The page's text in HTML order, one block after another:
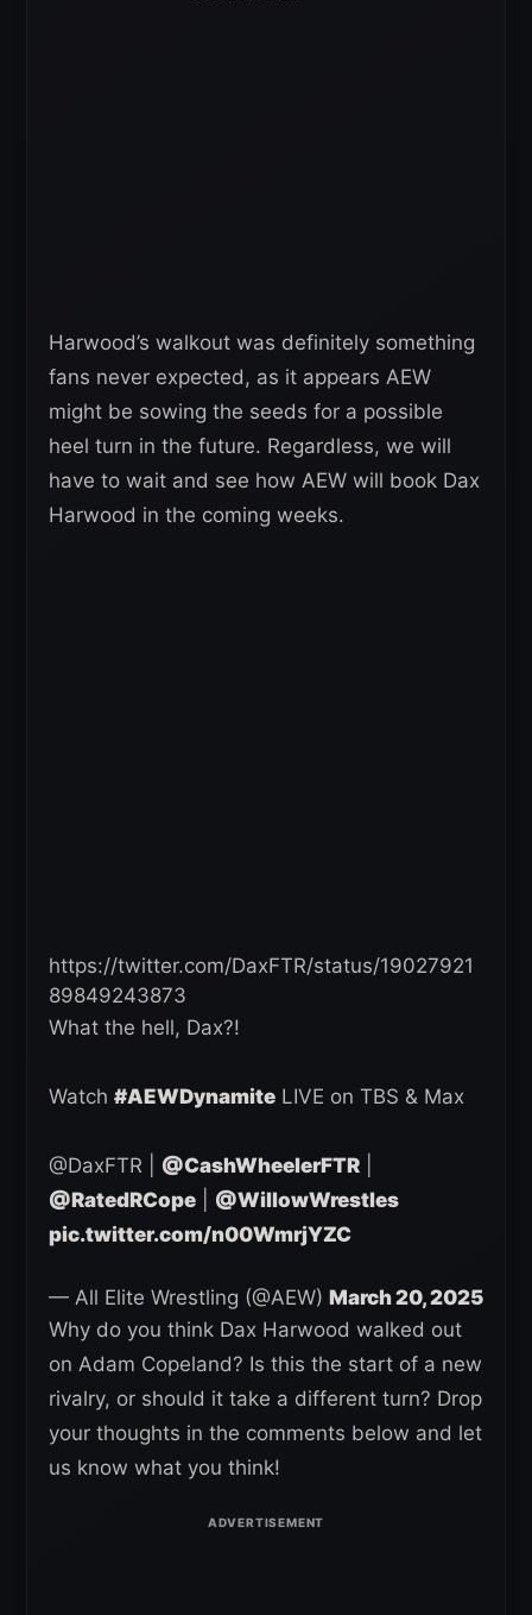
Harwood’s walkout was definitely something
fans never expected, as it appears AEW
might be sowing the seeds for a possible
heel turn in the future. Regardless, we will
have to wait and see how AEW will book Dax
Harwood in the coming weeks.
https://twitter.com/DaxFTR/status/19027921
89849243873
What the hell, Dax?!
Watch #AEWDynamite LIVE on TBS & Max
@DaxFTR | @CashWheelerFTR
@RatedRCope
@WillowWrestles
pic.twitter.com/n00WmrjYZC
— All Elite Wrestling (@AEW) March 20, 2025
Why do you think Dax Harwood walked out
on Adam Copeland? Is this the start of a new
rivalry, or should it take a different turn? Drop
your thoughts in the comments below and let
us know what you think!